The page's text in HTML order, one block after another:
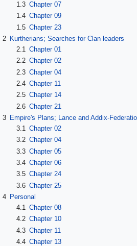
1.3 Chapter 07
1.4 Chapter 09
1.5 Chapter 23
2 Kurtherians; Searches for Clan leaders
2.1 Chapter 01
2.2 Chapter 02
2.3 Chapter 04
2.4 Chapter 11
2.5 Chapter 14
2.6 Chapter 21
3 Empire's Plans; Lance and Addix-
3.1 Chapter 02
3.2 Chapter 04
3.3 Chapter 05
3.4 Chapter 06
3.5 Chapter 24
3.6 Chapter 25
4 Personal
4.1 Chapter 08
4.2 Chapter 10
4.3 Chapter 11
4.4 Chapter 13